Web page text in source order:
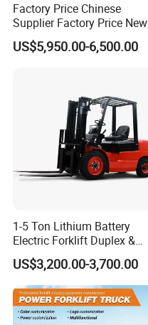
Factory Price Chinese
Supplier Factory Price New
Design China Green Color
2ton 2.5ton 3ton Lift Height
US$5,950.00-6,500.00
1-5 Ton Lithium Battery
Electric Forklift Duplex &
Triplex Mast Custom Lifting
Height Side Shifter Full Free
Lift Cylinder Super Fast
Charging 6 Hours Working
US$3,200.00-3,700.00